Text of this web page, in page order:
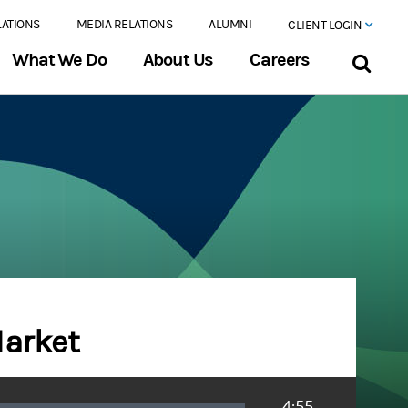
MEDIA RELATIONS ALUMNI CLIENT LOGIN
What We Do About Us Careers